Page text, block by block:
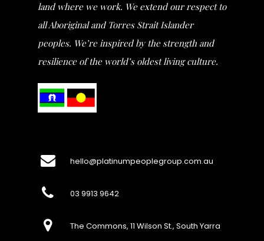
land where we work. We extend our respect to
all Aboriginal and Torres Strait Islander
peoples. We’re inspired by the strength and
resilience of the world’s oldest living culture.
hello@platinumpeoplegroup.com.au
03 9913 9642
The Commons, 11 Wilson St., South Yarra